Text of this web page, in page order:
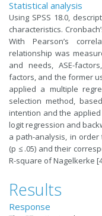
Statistical analysis
Using SPSS 18.0,
characteristics.
With Pearson’s
relationship was
and needs, ASE-
factors, and the former
applied a multiple
selection method,
intention and the applied
logit regression and
a path-analysis, in
(p ≤ .05) and their
R-square of Nagelkerke
Results
Response